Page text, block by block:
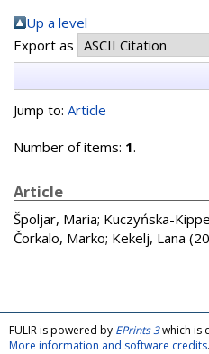
Up a level
Export as
Jump to: Article
Number of items: 1.
Article
Špoljar, Maria; Kuczyńska-
Čorkalo, Marko; Kekelj, Lana
FULIR is powered by EPrints 3which is
More information and software credits.